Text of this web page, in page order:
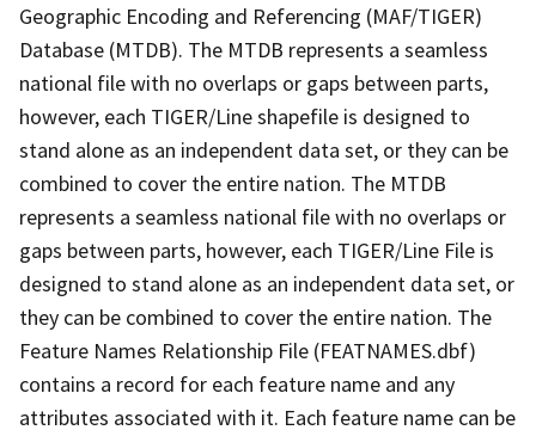
Geographic Encoding and Referencing (MAF/TIGER)
Database (MTDB). The MTDB represents a seamless
national file with no overlaps or gaps between parts,
however, each TIGER/Line shapefile is designed to
stand alone as an independent data set, or they can be
combined to cover the entire nation. The MTDB
represents a seamless national file with no overlaps or
gaps between parts, however, each TIGER/Line File is
designed to stand alone as an independent data set, or
they can be combined to cover the entire nation. The
Feature Names Relationship File (FEATNAMES.dbf)
contains a record for each feature name and any
attributes associated with it. Each feature name can be